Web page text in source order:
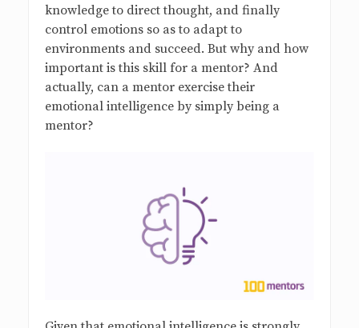
knowledge to direct thought, and finally
control emotions so as to adapt to
environments and succeed. But why and how
important is this skill for a mentor? And
actually, can a mentor exercise their
emotional intelligence by simply being a
mentor?